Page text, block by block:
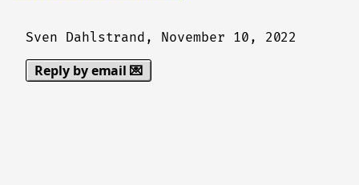
Sven Dahlstrand, November 10, 2022
Reply by email 💌